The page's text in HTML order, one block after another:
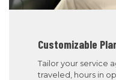
Customizable
Tailor your service
traveled, hours in